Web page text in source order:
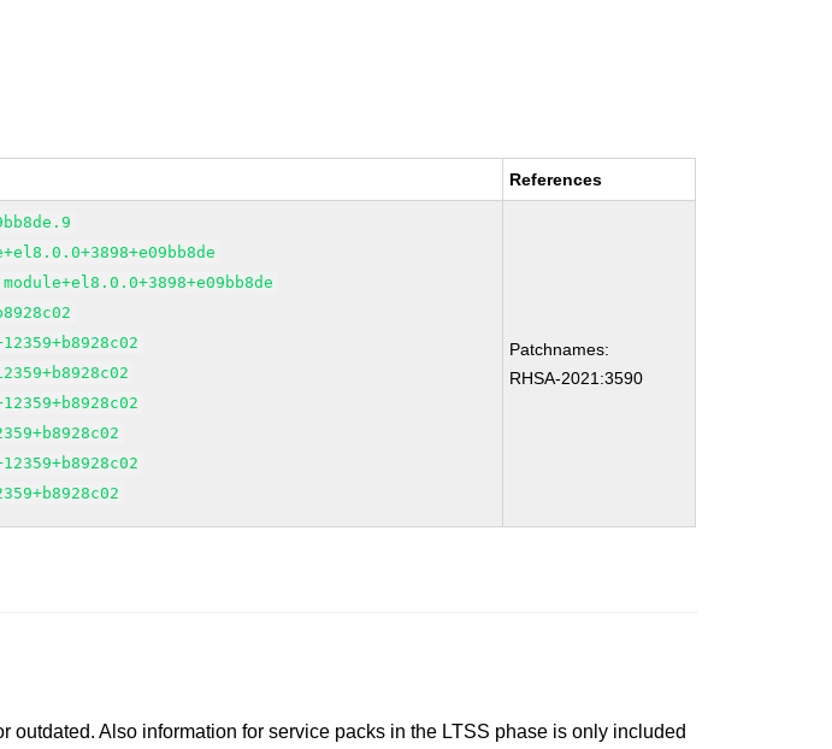
References
Patchnames:
RHSA-2021:3590
Also information for service packs in the LTSS phase is only included